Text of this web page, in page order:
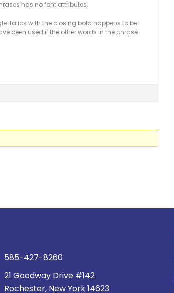
has no font attributes.
italics with the closing bold happens to be
been used if the other words in the phrase
585-427-8260
21 Goodway Drive #142
Rochester, New York 14623